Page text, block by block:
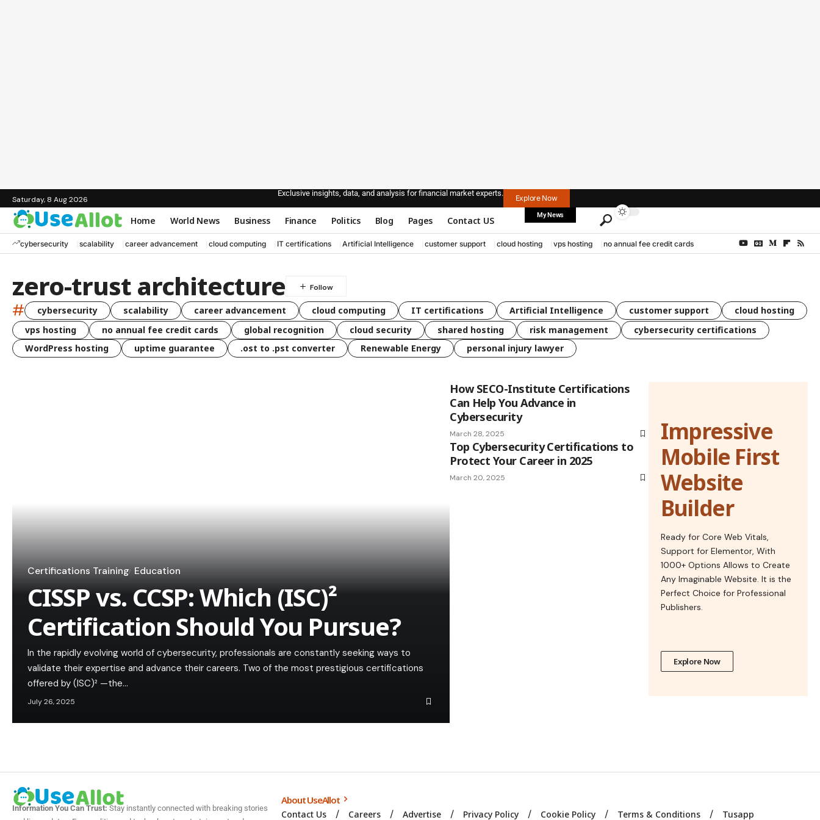
Saturday, 8 Aug 2026
Exclusive insights, data, and analysis for financial market experts.
Explore Now
Home World News Business Finance Politics Blog Pages Contact US My News
cybersecurity scalability career advancement cloud computing IT certifications Artificial Intelligence customer support cloud hosting vps hosting no annual fee credit cards
zero-trust architecture
# cybersecurity scalability career advancement cloud computing IT certifications Artificial Intelligence customer support
cloud hosting
vps hosting
no annual fee credit cards global recognition cloud security shared hosting risk management
cybersecurity certifications
WordPress hosting
uptime guarantee .ost to .pst converter Renewable Energy personal injury lawyer
Certifications Training Education
CISSP vs. CCSP: Which (ISC)²
Certification Should You Pursue?
In the rapidly evolving world of cybersecurity, professionals are constantly seeking ways to
validate their expertise and advance their careers. Two of the most prestigious certifications
offered by (ISC)² —the…
July 26, 2025
How SECO-Institute Certifications
Can Help You Advance in
Cybersecurity
March 28, 2025
Top Cybersecurity Certifications to
Protect Your Career in 2025
March 20, 2025
Impressive
Mobile First
Website
Builder
Ready for Core Web Vitals,
Support for Elementor, With
1000+ Options Allows to Create
Any Imaginable Website. It is the
Perfect Choice for Professional
Publishers.
Explore Now
Information You Can Trust:Stay instantly connected with breaking stories
About UseAllot
Contact Us Careers Advertise Privacy Policy Cookie Policy Terms & Conditions Tusapp